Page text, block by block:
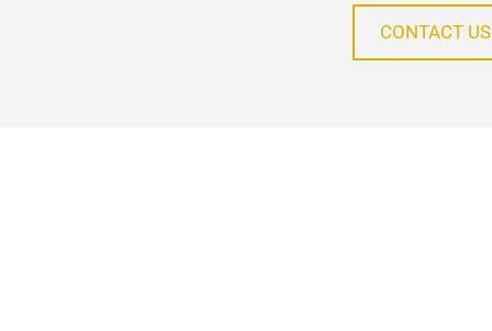
CONTACT US